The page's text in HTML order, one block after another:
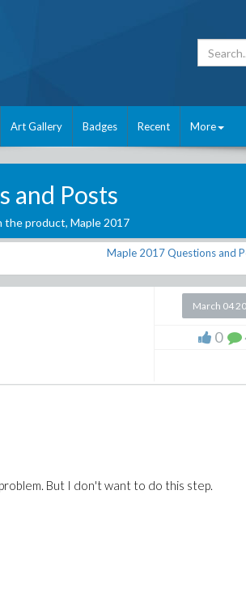
Art Gallery Badges Recent More
and Posts
the product, Maple 2017
Maple 2017 Questions and
March 04
0
But I don't want to do this step.